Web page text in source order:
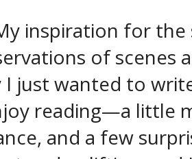
inspiration for
of scenes
I just wanted to
reading—a little
and a few